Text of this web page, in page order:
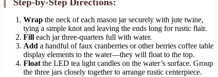
Wrap the neck of each mason jar securely with jute twine,
tying a simple knot and leaving the ends long for rustic flair.
Fill each jar three-quarters full with water.
Add a handful of faux cranberries or other berries coffee table
display elements to the water—they will float to the top.
Float the LED tea light candles on the water’s surface. Group
the three jars closely together to arrange rustic centerpiece.